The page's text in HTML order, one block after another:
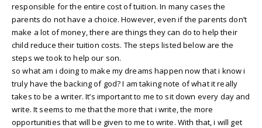
responsible for the entire cost of tuition. In many cases the
parents do not have a choice. However, even if the parents don’t
make a lot of money, there are things they can do to help their
child reduce their tuition costs. The steps listed below are the
steps we took to help our son.
so what am i doing to make my dreams happen now that i know i
truly have the backing of god? I am taking note of what it really
takes to be a writer. It’s important to me to sit down every day and
write. It seems to me that the more that i write, the more
opportunities that will be given to me to write. With that, i will get